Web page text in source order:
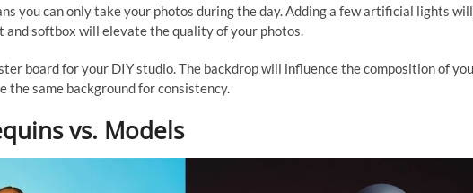
you can only take your photos during the day. Adding a few artificial lights
softbox will elevate the quality of your photos.
board for your DIY studio. The backdrop will influence the composition of
the same background for consistency.
vs. Models